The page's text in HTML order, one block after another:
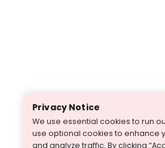
Privacy Notice
We use essential cookies to run
use optional cookies to enhance
and analyze traffic. By clicking